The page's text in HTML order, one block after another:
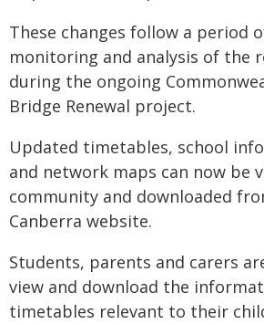
These changes follow a period
monitoring and analysis of the
during the ongoing
Bridge Renewal project.
Updated timetables, school
and network maps can now be
community and downloaded
Canberra website.
Students, parents and carers
view and download the
timetables relevant to their